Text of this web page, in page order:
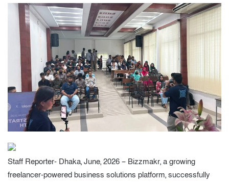
Staff Reporter- Dhaka, June, 2026 – Bizzmakr, a growing
freelancer-powered business solutions platform, successfully